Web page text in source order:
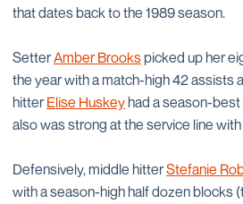
that dates back to the 1989 season.
SetterAmber Brookspicked up her
the year with a match-high 42 assists
hitterElise Huskeyhad a season-best
also was strong at the service line
Defensively, middle hitterStefanie
with a season-high half dozen blocks